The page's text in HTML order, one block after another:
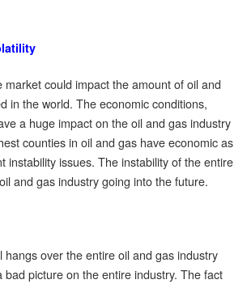
market could impact the amount of oil and
in the world. The economic conditions,
a huge impact on the oil and gas industry
counties in oil and gas have economic as
instability issues. The instability of the entire
and gas industry going into the future.
hangs over the entire oil and gas industry
bad picture on the entire industry. The fact